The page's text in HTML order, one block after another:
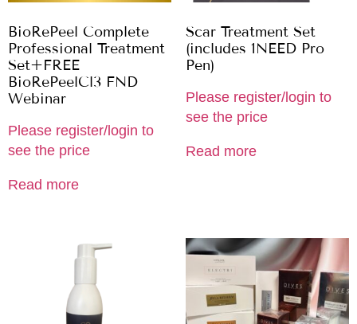
BioRePeel Complete
Professional Treatment
Set+FREE
BioRePeelCl3 FND
Webinar
Please register/login to
see the price
Read more
Scar Treatment Set
(includes 1NEED Pro
Pen)
Please register/login to
see the price
Read more